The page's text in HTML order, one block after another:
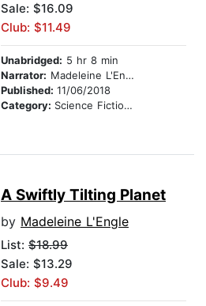
Sale: $16.09
Club: $11.49
Unabridged: 5 hr 8 min
Narrator: Madeleine L'Engle
Published: 11/06/2018
Category: Science Fiction Stories
A Swiftly Tilting Planet
by Madeleine L'Engle
List: $18.99
Sale: $13.29
Club: $9.49